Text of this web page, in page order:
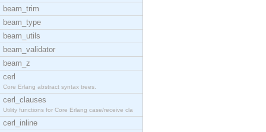
beam_trim
beam_type
beam_utils
beam_validator
beam_z
cerl
Core Erlang abstract syntax trees.
cerl_clauses
Utility functions for Core Erlang case/receive cla
cerl_inline